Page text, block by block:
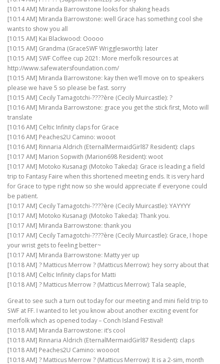
[10:14 AM] Miranda Barrowstone looks for shaking heads
[10:14 AM] Miranda Barrowstone: well Grace has something cool she
wants to show you all
[10:15 AM] Kai Blackwood: Ooooo
[10:15 AM] Grandma (GraceSWF Wrigglesworth): later
[10:15 AM] SWF Coffee cup 2021: More merfolk resources at
http://www.safewatersfoundation.com/
[10:15 AM] Miranda Barrowstone: kay then we’ll move on to speakers
please we have 5 so please be fast. sorry
[10:15 AM] Cecily Tamagotchi-????ère (Cecily Muircastle): ?
[10:16 AM] Miranda Barrowstone: grace you get the stick first, Moto will
translate
[10:16 AM] Celtic Infinity claps for Grace
[10:16 AM] Peaches2U Camino: wooot
[10:16 AM] Rinnaria Aldrich (EternalMermaidGirl87 Resident): claps
[10:17 AM] Marion Sopwith (Marion698 Resident): woot
[10:17 AM] Motoko Kusanagi (Motoko Takeda): Grace is leading a field
trip to Fantasy Faire when this shortened meeting ends. It is very hard
for Grace to type right now so she would appreciate if everyone could
be patient.
[10:17 AM] Cecily Tamagotchi-????ère (Cecily Muircastle): YAYYYY
[10:17 AM] Motoko Kusanagi (Motoko Takeda): Thank you.
[10:17 AM] Miranda Barrowstone: thank you
[10:17 AM] Cecily Tamagotchi-????ère (Cecily Muircastle): Grace, I hope
your wrist gets to feeling better~
[10:17 AM] Miranda Barrowstone: Matty yer up
[10:18 AM] ? Matticus Merrow ? (Matticus Merrow): hey sorry about that
[10:18 AM] Celtic Infinity claps for Matti
[10:18 AM] ? Matticus Merrow ? (Matticus Merrow): Tala seaple,
Great to see such a turn out today for our meeting and mini field trip to
SWF at FF. I wanted to let you know about another exciting event for
merfolk which as opened today – Conch Island Festival!
[10:18 AM] Miranda Barrowstone: it’s cool
[10:18 AM] Rinnaria Aldrich (EternalMermaidGirl87 Resident): claps
[10:18 AM] Peaches2U Camino: woooot
[10:18 AM] ? Matticus Merrow ? (Matticus Merrow): It is a 2-sim, month